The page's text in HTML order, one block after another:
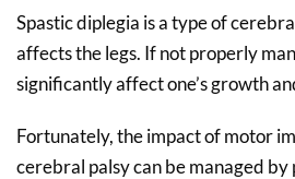
Spastic diplegia is a type of
affects the legs. If not properly
significantly affect one’s growth
Fortunately, the impact of motor
cerebral palsy can be managed